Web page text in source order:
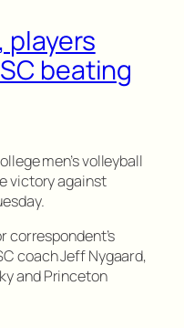
players
beating
men’s volleyball
victory against
correspondent’s
coach Jeff Nygaard,
and Princeton